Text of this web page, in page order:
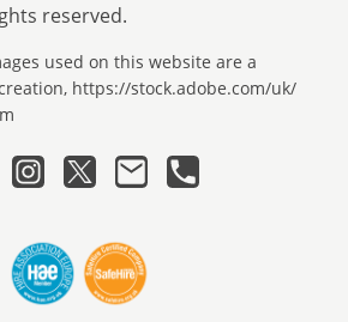
reserved.
used on this website are a
https://stock.adobe.com/uk/